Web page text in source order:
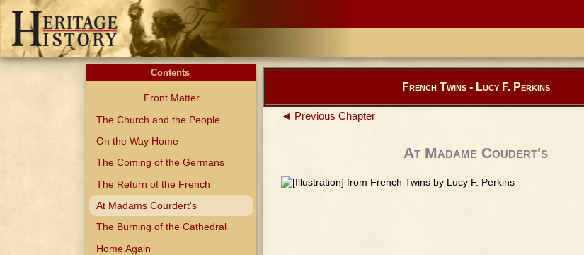
Contents
Front Matter
The Church and the People
On the Way Home
The Coming of the Germans
The Return of the French
At Madams Courdert's
The Burning of the Cathedral
Home Again
French Twins - Lucy F. Perkins
◄ Previous Chapter
At Madame Coudert's